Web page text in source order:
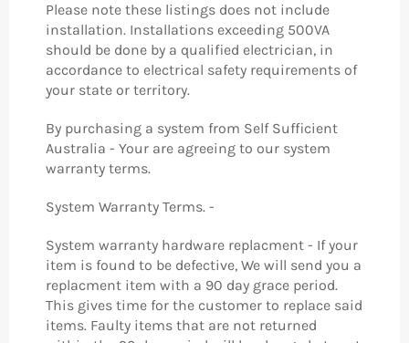
Please note these listings does not include
installation. Installations exceeding 500VA
should be done by a qualified electrician, in
accordance to electrical safety requirements of
your state or territory.
By purchasing a system from Self Sufficient
Australia - Your are agreeing to our system
warranty terms.
System Warranty Terms. -
System warranty hardware replacment - If your
item is found to be defective, We will send you a
replacment item with a 90 day grace period.
This gives time for the customer to replace said
items. Faulty items that are not returned